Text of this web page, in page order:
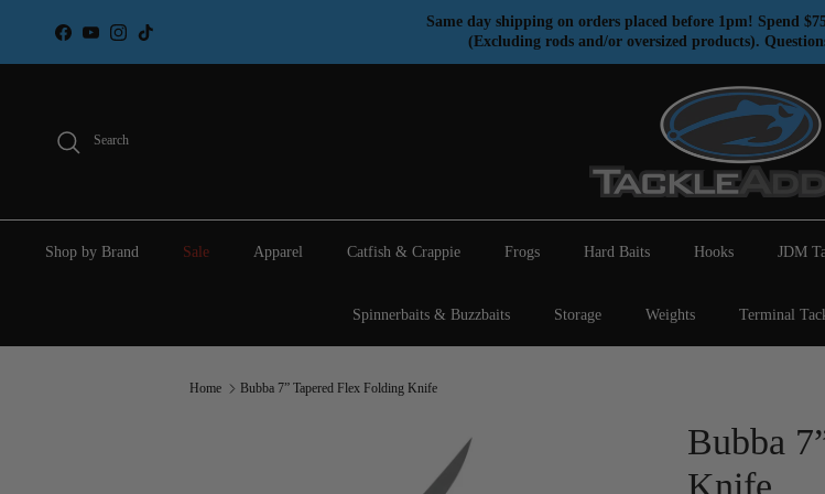
Facebook
YouTubeInstagramTikTok
Same day shipping on orders placed before 1pm! Spend
(Excluding rods and/or oversized products).
Search
Shop by Brand Sale Apparel Catfish & Crappie Frogs Hard Baits Hooks JDM
Spinnerbaits & Buzzbaits Storage Weights Terminal
Home Bubba 7” Tapered Flex Folding Knife
Bubba
Knife